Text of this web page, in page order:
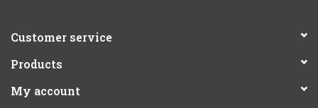
Customer service
Products
My account